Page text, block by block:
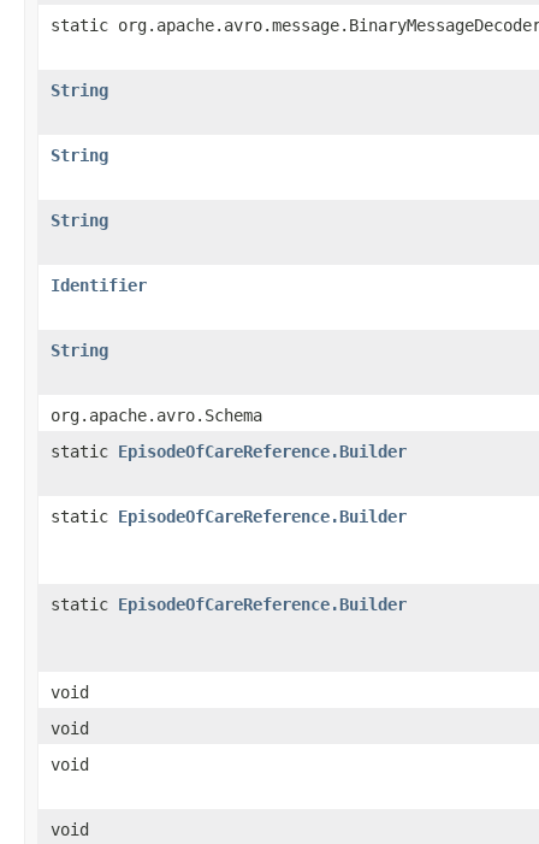
static
String
String
String
Identifier
String
org.apache.avro.Schema
static EpisodeOfCareReference.Builder
static EpisodeOfCareReference.Builder
static EpisodeOfCareReference.Builder
void
void
void
void